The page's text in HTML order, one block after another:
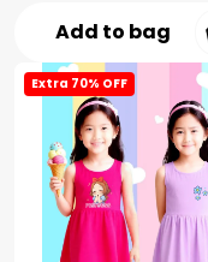
Add to bag
Extra 70% OFF